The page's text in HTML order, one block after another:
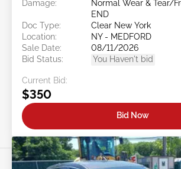
Damage:
Normal Wear & Tear/
END
Doc Type:
Clear New York
Location:
NY - MEDFORD
Sale Date:
08/11/2026
Bid Status:
You Haven't bid
Current Bid:
$350
Bid Now